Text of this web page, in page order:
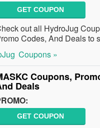
GET COUPON
out all HydroJug
Codes, And Deals to
Coupons »
Coupons,
Deals
GET COUPON